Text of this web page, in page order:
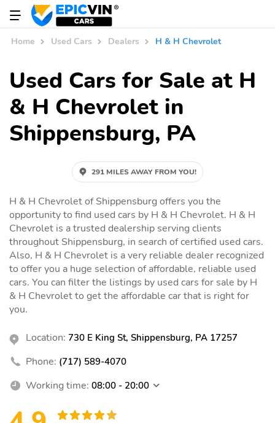
Home Used Cars Dealers H & H Chevrolet
Used Cars for Sale at H
& H Chevrolet in
Shippensburg, PA
291 MILES AWAY FROM YOU!
H & H Chevrolet of Shippensburg offers you the
opportunity to find used cars by H & H Chevrolet. H & H
Chevrolet is a trusted dealership serving clients
throughout Shippensburg, in search of certified used cars.
Also, H & H Chevrolet is a very reliable dealer recognized
to offer you a huge selection of affordable, reliable used
cars. You can filter the listings by used cars for sale by H
& H Chevrolet to get the affordable car that is right for
you.
Location: 730 E King St, Shippensburg, PA 17257
Phone: (717) 589-4070
Working time: 08:00 - 20:00